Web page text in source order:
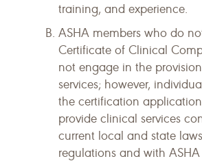
training, and experience.
ASHA members who do
Certificate of Clinical
not engage in the
services; however,
the certification
provide clinical services
current local and state
regulations and with